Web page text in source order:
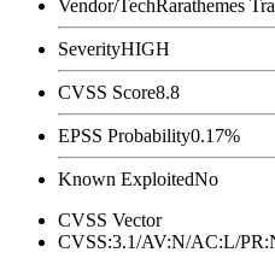
Vendor/TechRarathemes
SeverityHIGH
CVSS Score8.8
EPSS Probability0.17%
Known ExploitedNo
CVSS Vector
CVSS:3.1/AV:N/AC:L/